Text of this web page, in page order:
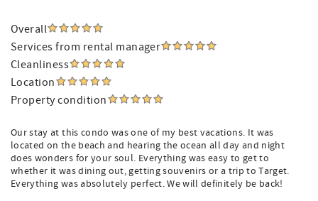
Overall
Services from rental manager
Cleanliness
Location
Property condition
Our stay at this condo was one of my best vacations. It was
located on the beach and hearing the ocean all day and night
does wonders for your soul. Everything was easy to get to
whether it was dining out, getting souvenirs or a trip to Target.
Everything was absolutely perfect. We will definitely be back!